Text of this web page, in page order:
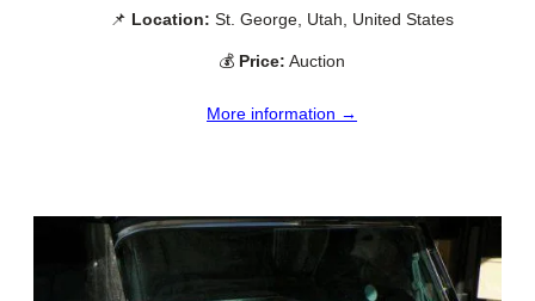
📌 Location: St. George, Utah, United States
💰 Price: Auction
More information →